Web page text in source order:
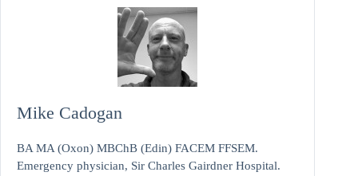
Mike Cadogan
BA MA (Oxon) MBChB (Edin) FACEM FFSEM.
Emergency physician, Sir Charles Gairdner Hospital.